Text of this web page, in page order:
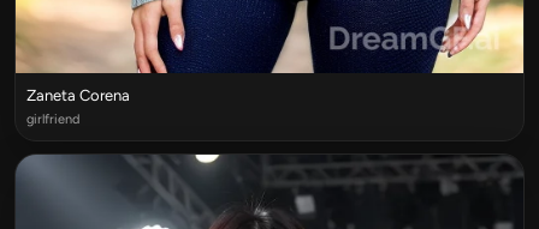
Zaneta Corena
girlfriend